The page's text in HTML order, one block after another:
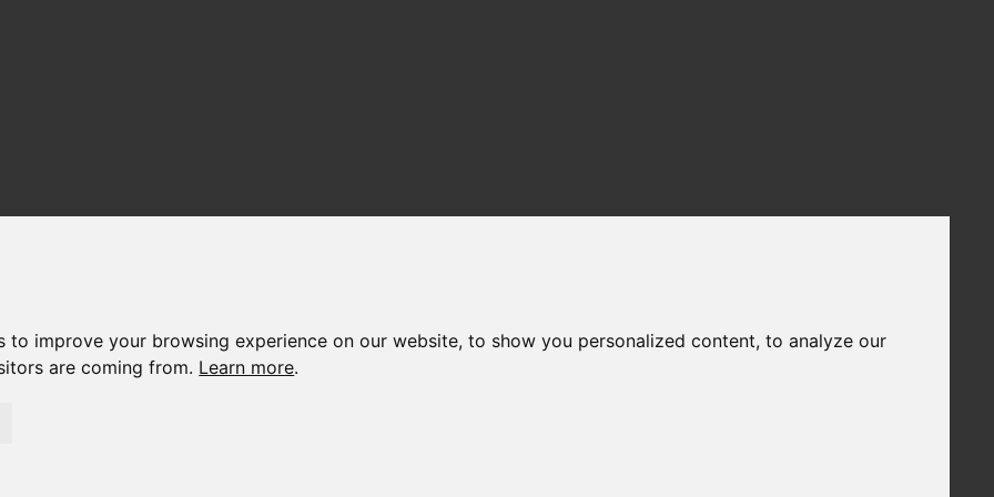
to improve your browsing experience on our website, to show you personalized content, to analyze our
are coming from. Learn more.